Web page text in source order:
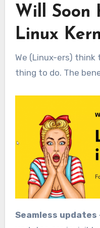
Will Soon
Linux
We (Linux-ers)
thing to do. The
Seamless updates